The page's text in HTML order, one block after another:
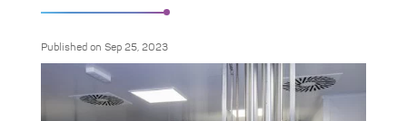
Published on Sep 25, 2023